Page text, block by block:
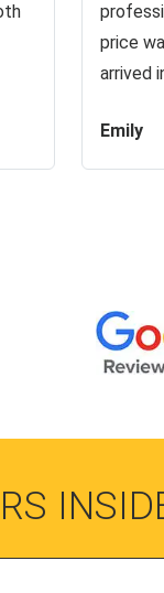
price
arrived
Emily